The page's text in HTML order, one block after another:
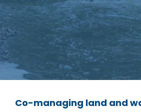
Co-managing land and